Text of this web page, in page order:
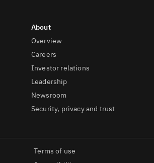
Overview
Careers
Investor relations
Leadership
Newsroom
Security, privacy and trust
Terms of use